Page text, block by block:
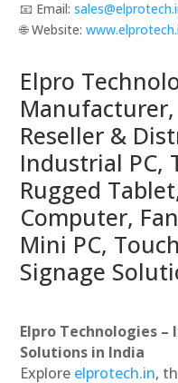
📧 Email:
🌐 Website:
Elpro
Reseller &
Industrial PC,
Rugged
Computer,
Mini PC,
Signage
Elpro Technologies
Solutions in India
Explore elprotech.in,